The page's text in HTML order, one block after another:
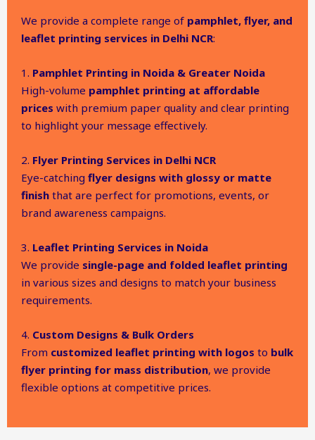
We provide a complete range of pamphlet, flyer, and
leaflet printing services in Delhi NCR:
1. Pamphlet Printing in Noida & Greater Noida
High-volume pamphlet printing at affordable
prices with premium paper quality and clear printing
to highlight your message effectively.
2. Flyer Printing Services in Delhi NCR
Eye-catching flyer designs with glossy or matte
finish that are perfect for promotions, events, or
brand awareness campaigns.
3. Leaflet Printing Services in Noida
We provide single-page and folded leaflet printing
in various sizes and designs to match your business
requirements.
4. Custom Designs & Bulk Orders
From customized leaflet printing with logos to bulk
flyer printing for mass distribution, we provide
flexible options at competitive prices.